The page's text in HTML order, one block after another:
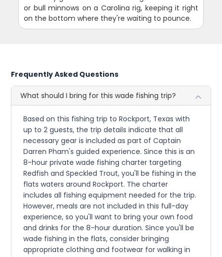
or bull minnows on a Carolina rig, keeping it right
on the bottom where they're waiting to pounce.
Frequently Asked Questions
What should I bring for this wade fishing trip?
Based on this fishing trip to Rockport, Texas with
up to 2 guests, the trip details indicate that all
necessary gear is included as part of Captain
Darren Pham's guided experience. Since this is an
8-hour private wade fishing charter targeting
Redfish and Speckled Trout, you'll be fishing in the
flats waters around Rockport. The charter
includes all fishing equipment needed for the trip.
However, meals are not included in this full-day
experience, so you'll want to bring your own food
and drinks for the 8-hour duration. Since you'll be
wade fishing in the flats, consider bringing
appropriate clothing and footwear for walking in